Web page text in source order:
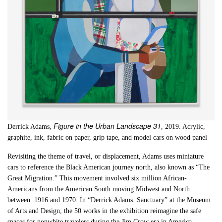
Derrick Adams,Figure in the Urban Landscape 31, 2019. Acrylic,
graphite, ink, fabric on paper, grip tape, and model cars on wood panel
Revisiting the theme of travel, or displacement, Adams uses miniature
cars to reference the Black American journey north, also known as “The
Great Migration.” This movement involved six million African-
Americans from the American South moving Midwest and North
between 1916 and 1970. In “Derrick Adams: Sanctuary” at the Museum
of Arts and Design, the 50 works in the exhibition reimagine the safe